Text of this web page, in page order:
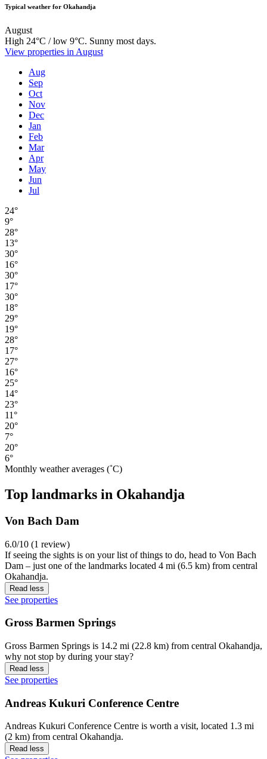
Typical weather for Okahandja
August
High 24°C / low 9°C. Sunny most days.
View properties in August
Aug
Sep
Oct
Nov
Dec
Jan
Feb
Mar
Apr
May
Jun
Jul
24°
9°
28°
13°
30°
16°
30°
17°
30°
18°
29°
19°
28°
17°
27°
16°
25°
14°
23°
11°
20°
7°
20°
6°
Monthly weather averages (˚C)
Top landmarks in Okahandja
Von Bach Dam
6.0/10 (1 review)
If seeing the sights is on your list of things to do, head to Von Bach
Dam – just one of the landmarks located 4 mi (6.5 km) from central
Okahandja.
Read less
See properties
Gross Barmen Springs
Gross Barmen Springs is 14.2 mi (22.8 km) from central Okahandja,
why not stop by during your stay?
Read less
See properties
Andreas Kukuri Conference Centre
Andreas Kukuri Conference Centre is worth a visit, located 1.3 mi
(2 km) from central Okahandja.
Read less